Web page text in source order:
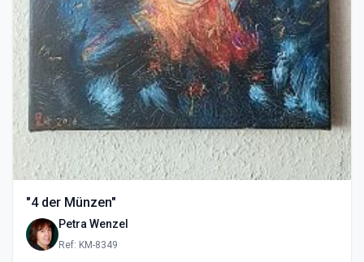
"4 der Münzen"
Petra Wenzel
Ref: KM-8349